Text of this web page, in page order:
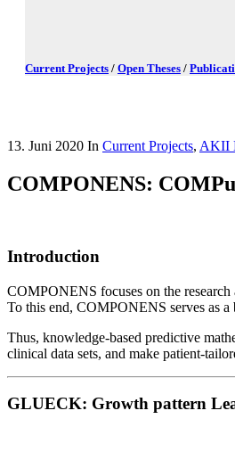
Current Projects / Open Theses /
13. Juni 2020 In Current Projects, AKII
COMPONENS:
Introduction
COMPONENS focuses on the research
To this end, COMPONENS serves as
Thus, knowledge-based predictive
clinical data sets, and make patient-
GLUECK: Growth pattern